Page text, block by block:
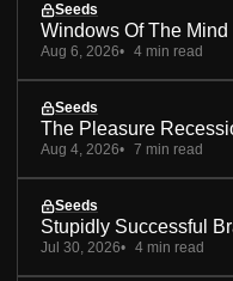
Seeds
Windows Of The Mind
Aug 6, 2026 4 min read
Seeds
The Pleasure
Aug 4, 2026 7 min read
Seeds
Stupidly Successful
Jul 30, 2026 4 min read